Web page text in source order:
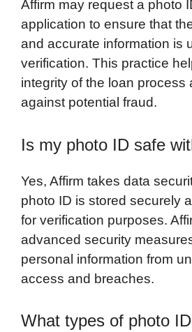
Affirm may request a photo
application to ensure that
and accurate information is
verification. This practice
integrity of the loan process
against potential fraud.
Is my photo ID safe
Yes, Affirm takes data
photo ID is stored securely
for verification purposes.
advanced security
personal information from
access and breaches.
What types of photo